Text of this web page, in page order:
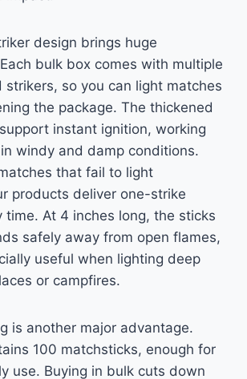
design brings huge
bulk box comes with multiple
strikers, so you can light matches
the package. The thickened
instant ignition, working
windy and damp conditions.
that fail to light
products deliver one-strike
time. At 4 inches long, the sticks
safely away from open flames,
useful when lighting deep
or campfires.
is another major advantage.
100 matchsticks, enough for
use. Buying in bulk cuts down